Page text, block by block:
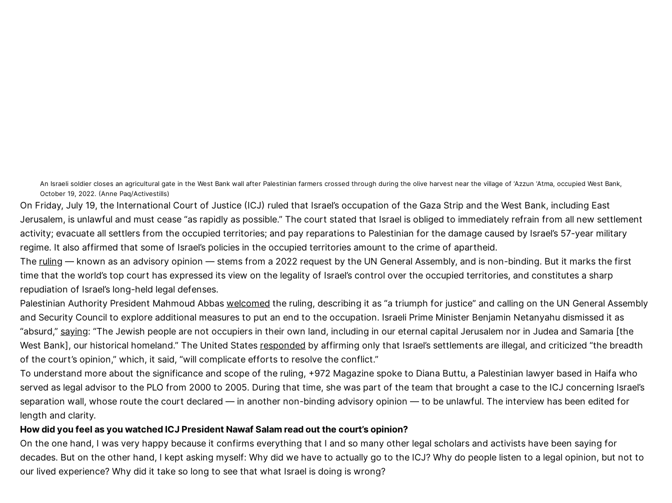
An Israeli soldier closes an agricultural gate in the West Bank wall after Palestinian farmers crossed through during the olive harvest near the village of ‘Azzun ‘Atma, occupied West Bank,
October 19, 2022. (Anne Paq/Activestills)
On Friday, July 19, the International Court of Justice (ICJ) ruled that Israel’s occupation of the Gaza Strip and the West Bank, including East
Jerusalem, is unlawful and must cease “as rapidly as possible.” The court stated that Israel is obliged to immediately refrain from all new settlement
activity; evacuate all settlers from the occupied territories; and pay reparations to Palestinian for the damage caused by Israel’s 57-year military
regime. It also affirmed that some of Israel’s policies in the occupied territories amount to the crime of apartheid.
The ruling — known as an advisory opinion — stems from a 2022 request by the UN General Assembly, and is non-binding. But it marks the first
time that the world’s top court has expressed its view on the legality of Israel’s control over the occupied territories, and constitutes a sharp
repudiation of Israel’s long-held legal defenses.
Palestinian Authority President Mahmoud Abbas welcomed the ruling, describing it as “a triumph for justice” and calling on the UN General Assembly
and Security Council to explore additional measures to put an end to the occupation. Israeli Prime Minister Benjamin Netanyahu dismissed it as
“absurd,” saying: “The Jewish people are not occupiers in their own land, including in our eternal capital Jerusalem nor in Judea and Samaria [the
West Bank], our historical homeland.” The United States responded by affirming only that Israel’s settlements are illegal, and criticized “the breadth
of the court’s opinion,” which, it said, “will complicate efforts to resolve the conflict.”
To understand more about the significance and scope of the ruling, +972 Magazine spoke to Diana Buttu, a Palestinian lawyer based in Haifa who
served as legal advisor to the PLO from 2000 to 2005. During that time, she was part of the team that brought a case to the ICJ concerning Israel’s
separation wall, whose route the court declared — in another non-binding advisory opinion — to be unlawful. The interview has been edited for
length and clarity.
How did you feel as you watched ICJ President Nawaf Salam read out the court’s opinion?
On the one hand, I was very happy because it confirms everything that I and so many other legal scholars and activists have been saying for
decades. But on the other hand, I kept asking myself: Why did we have to actually go to the ICJ? Why do people listen to a legal opinion, but not to
our lived experience? Why did it take so long to see that what Israel is doing is wrong?